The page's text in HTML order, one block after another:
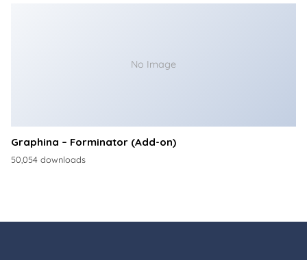
No Image
Graphina – Forminator (Add-on)
50,054 downloads